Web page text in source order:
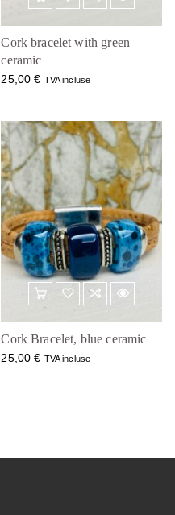
Cork bracelet with green
ceramic
25,00€ TVA incluse
Cork Bracelet, blue ceramic
25,00€ TVA incluse